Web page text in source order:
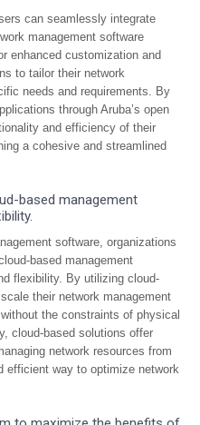
can seamlessly integrate
management software
enhanced customization and
to tailor their network
needs and requirements. By
through Aruba’s open
and efficiency of their
a cohesive and streamlined
based management
software, organizations
based management
flexibility. By utilizing cloud-
their network management
the constraints of physical
cloud-based solutions offer
network resources from
efficient way to optimize network